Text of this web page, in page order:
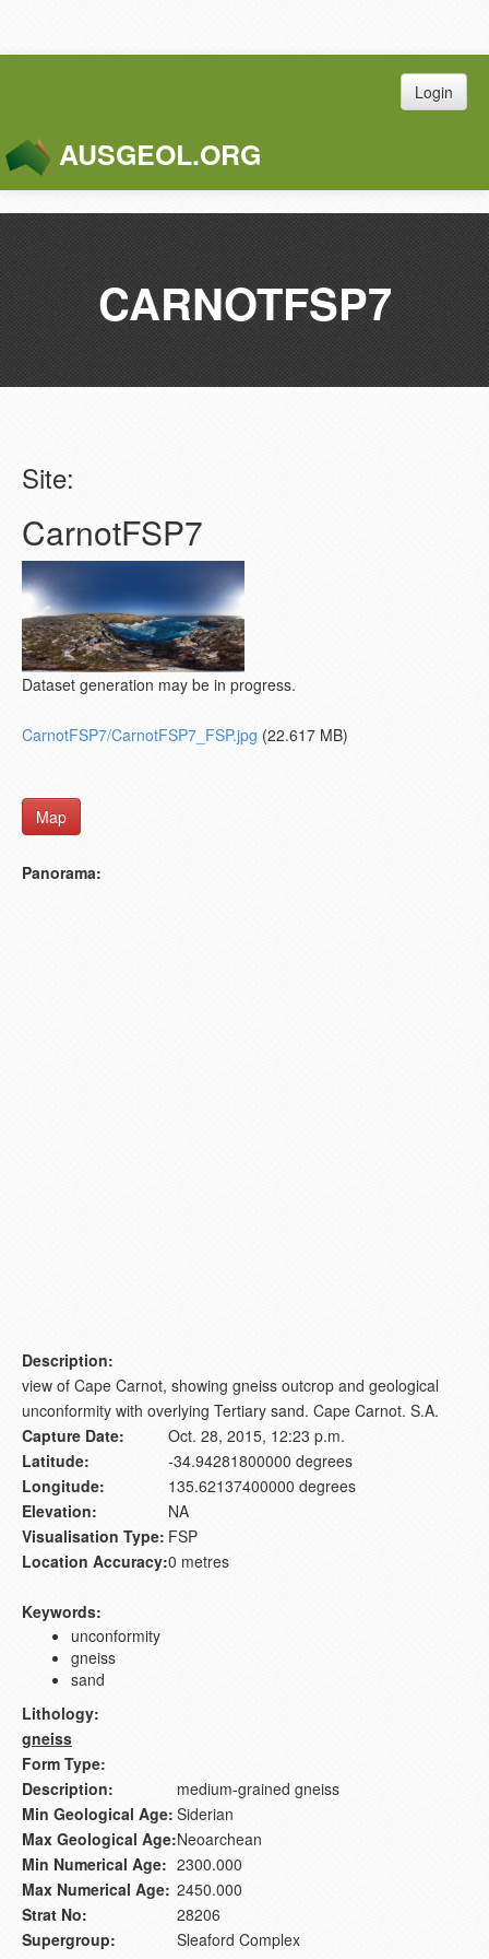
Login
AUSGEOL.ORG
CARNOTFSP7
Site:
CarnotFSP7
Dataset generation may be in progress.
CarnotFSP7/CarnotFSP7_FSP.jpg (22.617 MB)
Map
Panorama:
Description:
view of Cape Carnot, showing gneiss outcrop and geological
unconformity with overlying Tertiary sand. Cape Carnot. S.A.
Capture Date:
Oct. 28, 2015, 12:23 p.m.
Latitude:
-34.94281800000 degrees
Longitude:
135.62137400000 degrees
Elevation:
NA
Visualisation Type: FSP
Location Accuracy:0 metres
Keywords:
unconformity
gneiss
sand
Lithology:
gneiss
Form Type:
Description:
medium-grained gneiss
Min Geological Age: Siderian
Max Geological Age:Neoarchean
Min Numerical Age: 2300.000
Max Numerical Age: 2450.000
Strat No:
28206
Supergroup:
Sleaford Complex